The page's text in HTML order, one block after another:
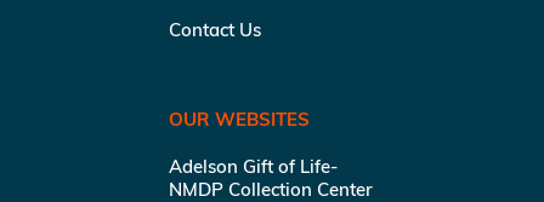
Contact Us
OUR WEBSITES
Adelson Gift of Life-
NMDP Collection Center